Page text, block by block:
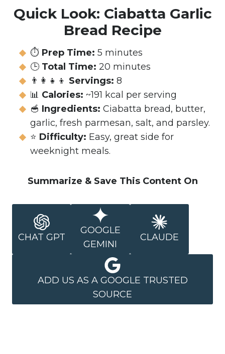
Quick Look: Ciabatta Garlic
Bread Recipe
⏱️ Prep Time: 5 minutes
🕒 Total Time: 20 minutes
👨‍👩‍👧‍👦 Servings: 8
📊 Calories: ~191 kcal per serving
🥣 Ingredients: Ciabatta bread, butter,
garlic, fresh parmesan, salt, and parsley.
⭐ Difficulty: Easy, great side for
weeknight meals.
Summarize & Save This Content On
CHAT GPT
GOOGLE
GEMINI
CLAUDE
ADD US AS A GOOGLE TRUSTED
SOURCE